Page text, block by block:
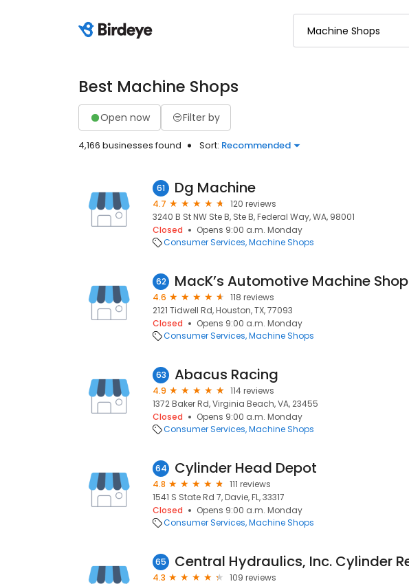
Best Machine Shops
Open now Filter by
4,166 businesses found Sort: Recommended
61 Dg Machine
4.7
120 reviews
3240 B St NW Ste B, Ste B, Federal Way, WA, 98001
Closed
Opens 9:00 a.m. Monday
Consumer Services Machine Shops
62 MacK’s Automotive Machine Shop
4.6
118 reviews
2121 Tidwell Rd, Houston, TX, 77093
Closed
Opens 9:00 a.m. Monday
Consumer Services Machine Shops
63 Abacus Racing
4.9
114 reviews
1372 Baker Rd, Virginia Beach, VA, 23455
Closed
Opens 9:00 a.m. Monday
Consumer Services Machine Shops
64 Cylinder Head Depot
4.8
111 reviews
1541 S State Rd 7, Davie, FL, 33317
Closed
Opens 9:00 a.m. Monday
Consumer Services Machine Shops
65
4.3
109 reviews